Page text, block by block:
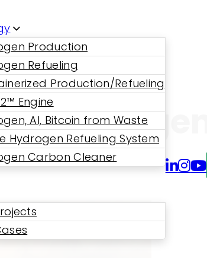
Production
Refueling
Production/Refueling
Engine
AI, Bitcoin from Waste
Hydrogen Refueling System
Carbon Cleaner
An Urgent